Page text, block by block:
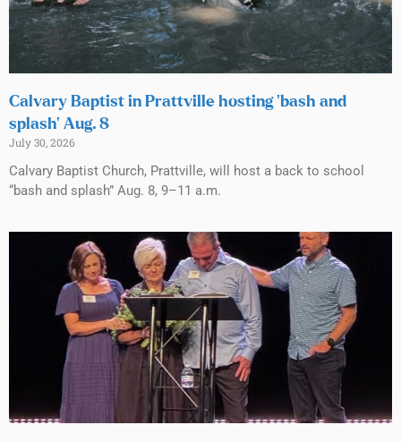
Calvary Baptist in Prattville hosting ‘bash and
splash’ Aug. 8
July 30, 2026
Calvary Baptist Church, Prattville, will host a back to school
“bash and splash” Aug. 8, 9–11 a.m.